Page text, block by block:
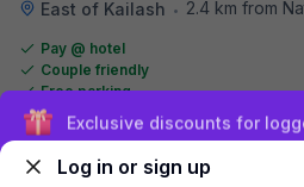
East of Kailash • 2.4 km from Naturals
Pay @ hotel
Couple friendly
Free parking
Sign up and get ₹1,500
Log in or sign up